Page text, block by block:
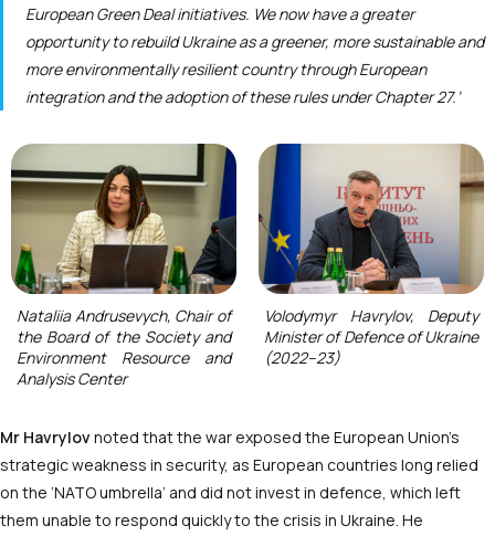
European Green Deal initiatives. We now have a greater
opportunity to rebuild Ukraine as a greener, more sustainable and
more environmentally resilient country through European
integration and the adoption of these rules under Chapter 27.’
Nataliia Andrusevych, Chair of
the Board of the Society and
Environment Resource and
Analysis Center
Volodymyr Havrylov, Deputy
Minister of Defence of Ukraine
(2022–23)
Mr Havrylov noted that the war exposed the European Union’s
strategic weakness in security, as European countries long relied
on the ‘NATO umbrella’ and did not invest in defence, which left
them unable to respond quickly to the crisis in Ukraine. He